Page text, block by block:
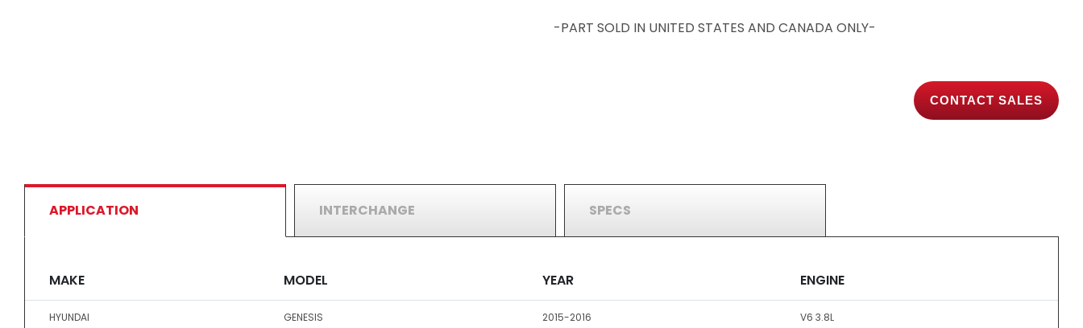
-PART SOLD IN UNITED STATES AND CANADA ONLY-
CONTACT SALES
APPLICATION INTERCHANGE SPECS
MAKE MODEL YEAR ENGINE
HYUNDAI GENESIS 2015-2016 V6 3.8L